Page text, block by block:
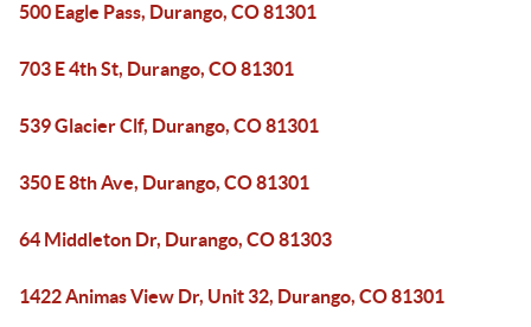
500 Eagle Pass, Durango, CO 81301
703 E 4th St, Durango, CO 81301
539 Glacier Clf, Durango, CO 81301
350 E 8th Ave, Durango, CO 81301
64 Middleton Dr, Durango, CO 81303
1422 Animas View Dr, Unit 32, Durango, CO 81301